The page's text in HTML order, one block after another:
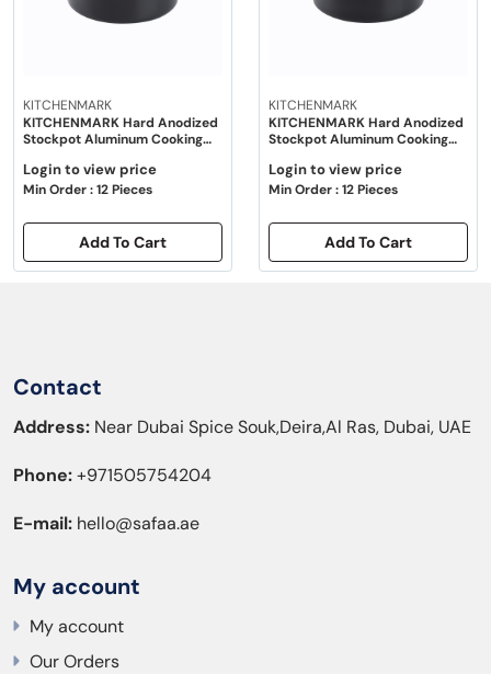
KITCHENMARK
KITCHENMARK Hard Anodized
Stockpot Aluminum Cooking
Login to view price
Min Order : 12 Pieces
Add To Cart
KITCHENMARK
KITCHENMARK Hard Anodized
Stockpot Aluminum Cooking
Login to view price
Min Order : 12 Pieces
Add To Cart
Contact
Address: Near Dubai Spice Souk,Deira,Al Ras, Dubai, UAE
Phone:+971505754204
E-mail: hello@safaa.ae
My account
My account
Our Orders